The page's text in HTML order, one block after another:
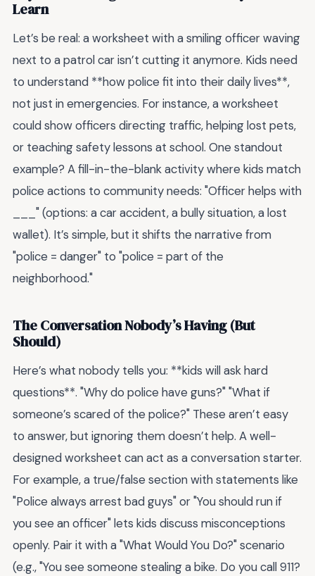
Learn
Let’s be real: a worksheet with a smiling officer waving
next to a patrol car isn’t cutting it anymore. Kids need
to understand **how police fit into their daily lives**,
not just in emergencies. For instance, a worksheet
could show officers directing traffic, helping lost pets,
or teaching safety lessons at school. One standout
example? A fill-in-the-blank activity where kids match
police actions to community needs: "Officer helps with
___" (options: a car accident, a bully situation, a lost
wallet). It’s simple, but it shifts the narrative from
"police = danger" to "police = part of the
neighborhood."
The Conversation Nobody’s Having (But
Should)
Here’s what nobody tells you: **kids will ask hard
questions**. "Why do police have guns?" "What if
someone’s scared of the police?" These aren’t easy
to answer, but ignoring them doesn’t help. A well-
designed worksheet can act as a conversation starter.
For example, a true/false section with statements like
"Police always arrest bad guys" or "You should run if
you see an officer" lets kids discuss misconceptions
openly. Pair it with a "What Would You Do?" scenario
(e.g., "You see someone stealing a bike. Do you call 911?